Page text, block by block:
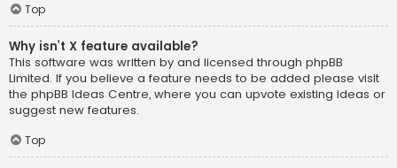
Top
Why isn’t X feature available?
This software was written by and licensed through phpBB
Limited. If you believe a feature needs to be added please visit
the phpBB Ideas Centre, where you can upvote existing ideas or
suggest new features.
Top